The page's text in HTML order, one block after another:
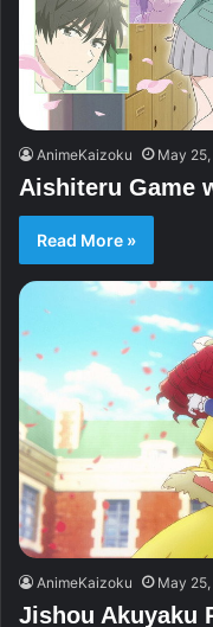
AnimeKaizoku May
Aishiteru Game
Read More »
AnimeKaizoku May
Jishou Akuyaku